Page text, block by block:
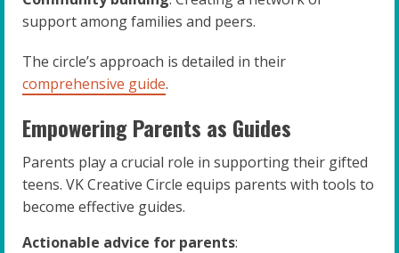
support among families and peers.
The circle’s approach is detailed in their
comprehensive guide.
Empowering Parents as Guides
Parents play a crucial role in supporting their gifted
teens. VK Creative Circle equips parents with tools to
become effective guides.
Actionable advice for parents: